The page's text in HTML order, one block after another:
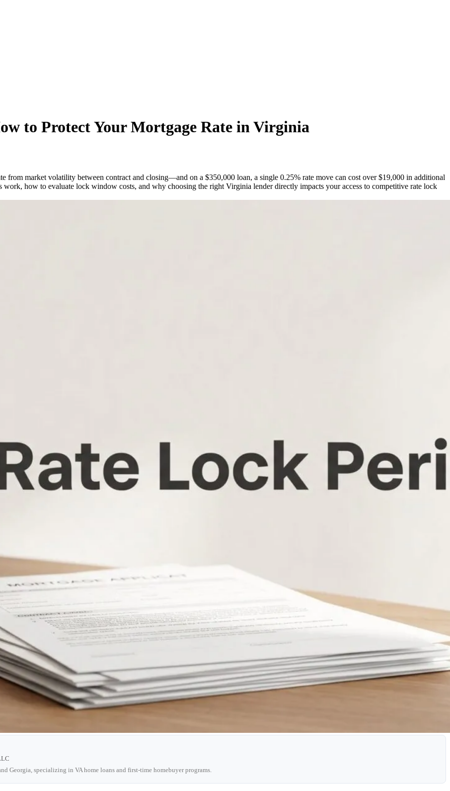
to Protect Your Mortgage Rate in Virginia
from market volatility between contract and closing—and on a $350,000 loan, a single 0.25% rate move can cost over $19,000 in additional
how to evaluate lock window costs, and why choosing the right Virginia lender directly impacts your access to competitive rate lock
Georgia, specializing in VA home loans and first-time homebuyer programs.